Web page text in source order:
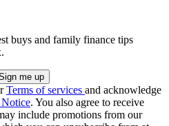
buys and family finance tips
Terms of services and acknowledge
. You also agree to receive
include promotions from our